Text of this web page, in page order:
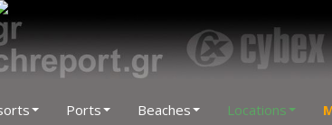
Ports Beaches Locations